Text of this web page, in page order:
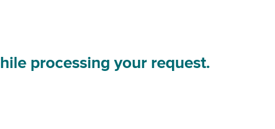
processing your request.